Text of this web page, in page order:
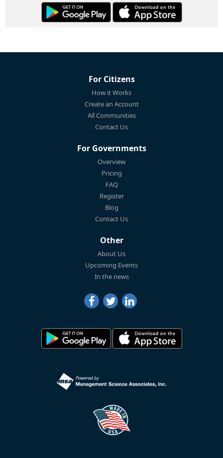
For Citizens
How it Works
Create an Account
All Communities
Contact Us
For Governments
Overview
Pricing
FAQ
Register
Blog
Contact Us
Other
About Us
Upcoming Events
In the news